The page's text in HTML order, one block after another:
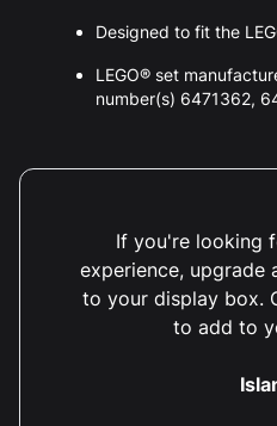
Designed to fit the
LEGO® set
number(s) 6471362,
If you're looking
experience, upgrade
to your display box.
to add to